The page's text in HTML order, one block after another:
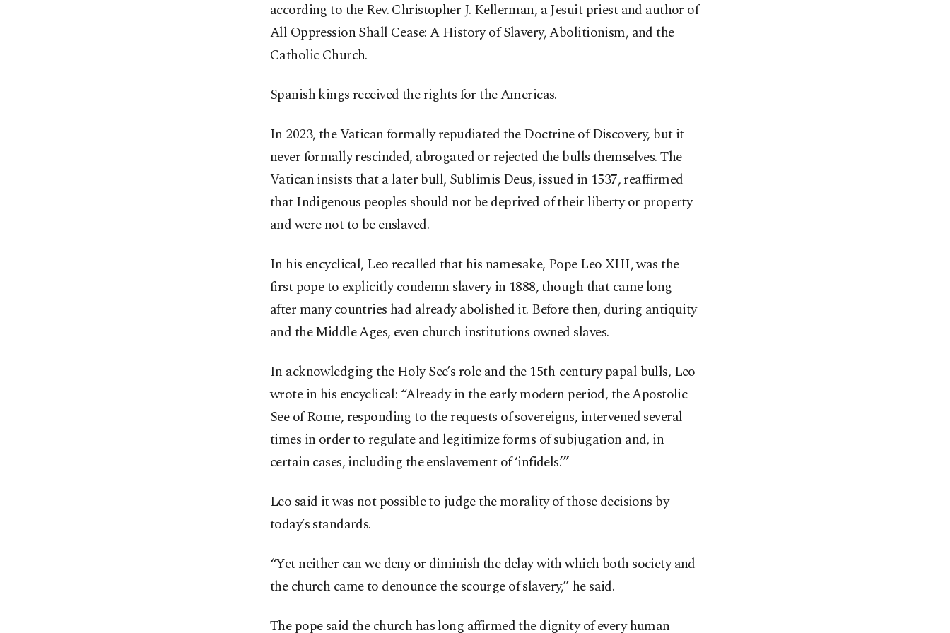
according to the Rev. Christopher J. Kellerman, a Jesuit priest and author of
All Oppression Shall Cease: A History of Slavery, Abolitionism, and the
Catholic Church.
Spanish kings received the rights for the Americas.
In 2023, the Vatican formally repudiated the Doctrine of Discovery, but it
never formally rescinded, abrogated or rejected the bulls themselves. The
Vatican insists that a later bull, Sublimis Deus, issued in 1537, reaffirmed
that Indigenous peoples should not be deprived of their liberty or property
and were not to be enslaved.
In his encyclical, Leo recalled that his namesake, Pope Leo XIII, was the
first pope to explicitly condemn slavery in 1888, though that came long
after many countries had already abolished it. Before then, during antiquity
and the Middle Ages, even church institutions owned slaves.
In acknowledging the Holy See’s role and the 15th-century papal bulls, Leo
wrote in his encyclical: “Already in the early modern period, the Apostolic
See of Rome, responding to the requests of sovereigns, intervened several
times in order to regulate and legitimize forms of subjugation and, in
certain cases, including the enslavement of ‘infidels.’”
Leo said it was not possible to judge the morality of those decisions by
today’s standards.
“Yet neither can we deny or diminish the delay with which both society and
the church came to denounce the scourge of slavery,” he said.
The pope said the church has long affirmed the dignity of every human